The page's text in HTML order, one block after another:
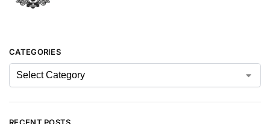
CATEGORIES
RECENT POSTS